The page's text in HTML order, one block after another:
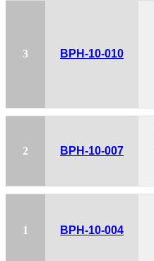
3 BPH-10-010
2 BPH-10-007
1 BPH-10-004